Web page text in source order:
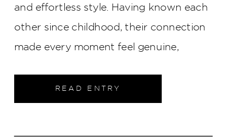
READ ENTRY
and effortless style. Having known each
other since childhood, their connection
made every moment feel genuine,
meaningful as it was beautiful.